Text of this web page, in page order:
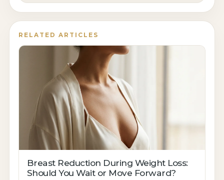
RELATED ARTICLES
Breast Reduction During Weight Loss:
Should You Wait or Move Forward?